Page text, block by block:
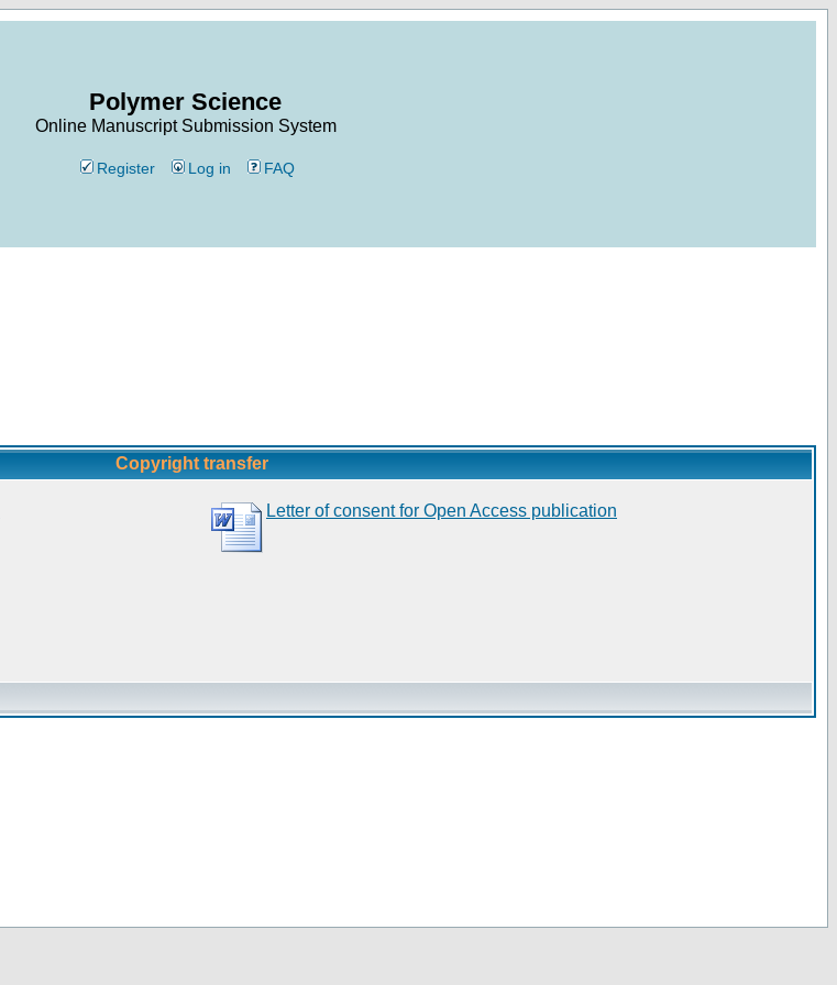
Polymer Science
Online Manuscript Submission System
Register Log in FAQ
Copyright transfer
Letter of consent for Open Access publication